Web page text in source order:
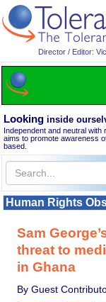
Director / Editor:
Looking inside
Independent and neutral with
aims to promote awareness
based.
Human Rights
Sam
threat to
in Ghana
By Guest